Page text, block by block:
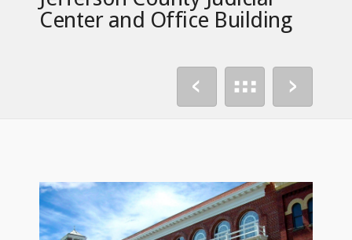
Center and Office Building